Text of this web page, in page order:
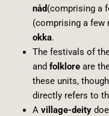
nåd(comprising a
(comprising a few
okka.
The festivals of
and folkloreare
these units,
directly refers to
A village-deity